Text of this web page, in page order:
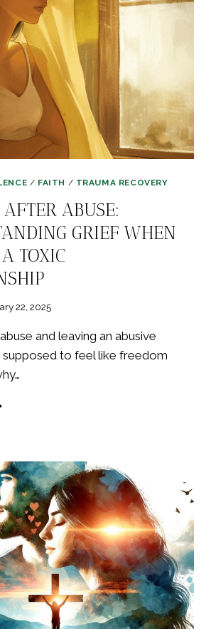
/ FAITH / TRAUMA RECOVERY
ABUSE:
GRIEF WHEN
TOXIC
22, 2025
and leaving an abusive
supposed to feel like freedom